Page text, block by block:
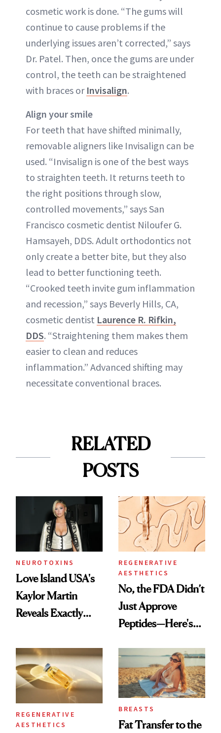
cosmetic work is done. “The gums will
continue to cause problems if the
underlying issues aren’t corrected,” says
Dr. Patel. Then, once the gums are under
control, the teeth can be straightened
with braces or Invisalign.
Align your smile
For teeth that have shifted minimally,
removable aligners like Invisalign can be
used. “Invisalign is one of the best ways
to straighten teeth. It returns teeth to
the right positions through slow,
controlled movements,” says San
Francisco cosmetic dentist Niloufer G.
Hamsayeh, DDS. Adult orthodontics not
only create a better bite, but they also
lead to better functioning teeth.
“Crooked teeth invite gum inflammation
and recession,” says Beverly Hills, CA,
cosmetic dentist Laurence R. Rifkin,
DDS. “Straightening them makes them
easier to clean and reduces
inflammation.” Advanced shifting may
necessitate conventional braces.
RELATED
POSTS
NEUROTOXINS
Love Island USA's
Kaylor Martin
Reveals Exactly
She's Tried
REGENERATIVE
AESTHETICS
No, the FDA Didn’t
Just Approve
Peptides—Here's
REGENERATIVE
AESTHETICS
BREASTS
Fat Transfer to the